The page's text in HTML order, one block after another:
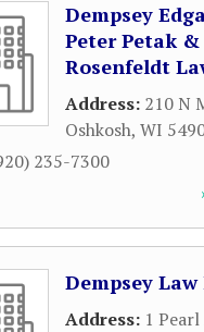
Dempsey
Peter Petak &
Rosenfeldt
Address: 210 N
Oshkosh, WI
235-7300
Dempsey
Address: 1